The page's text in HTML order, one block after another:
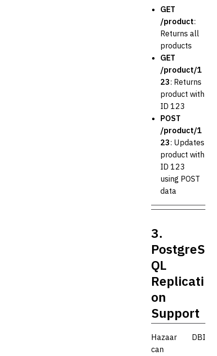
GET
/product:
Returns all
products
GET
/product/1
23: Returns
product with
ID 123
POST
/product/1
23: Updates
product with
ID 123
using POST
data
3.
PostgreS
QL
Replicati
on
Support
Hazaar DBI
can